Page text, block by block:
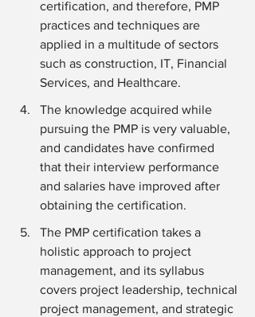
certification, and therefore, PMP
practices and techniques are
applied in a multitude of sectors
such as construction, IT, Financial
Services, and Healthcare.
The knowledge acquired while
pursuing the PMP is very valuable,
and candidates have confirmed
that their interview performance
and salaries have improved after
obtaining the certification.
The PMP certification takes a
holistic approach to project
management, and its syllabus
covers project leadership, technical
project management, and strategic